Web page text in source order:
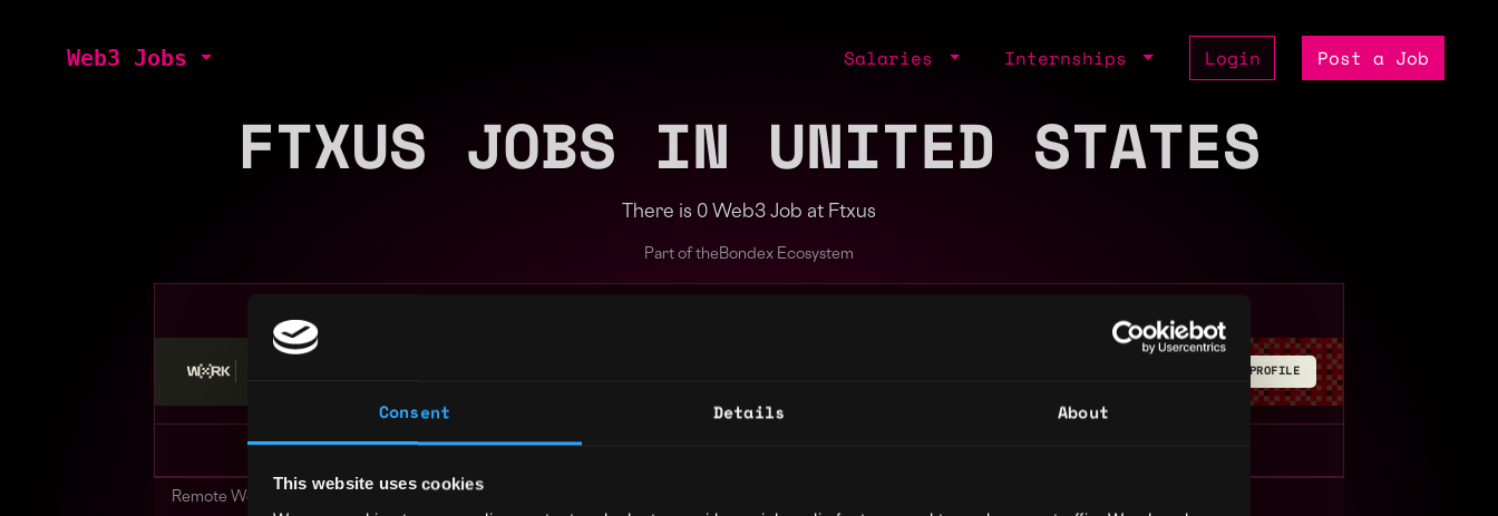
Consent Details About
This website uses cookies
Web3 Jobs Salaries Internships Login Post a Job
FTXUS JOBS IN UNITED STATES
There is 0 Web3 Job at Ftxus
Part of the Bondex Ecosystem
BUILD YOUR PROFILE
Remote Web3 Jobs